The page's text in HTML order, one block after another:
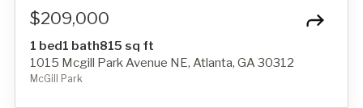
$209,000
1 bed1 bath815 sq ft
1015 Mcgill Park Avenue NE, Atlanta, GA 30312
McGill Park